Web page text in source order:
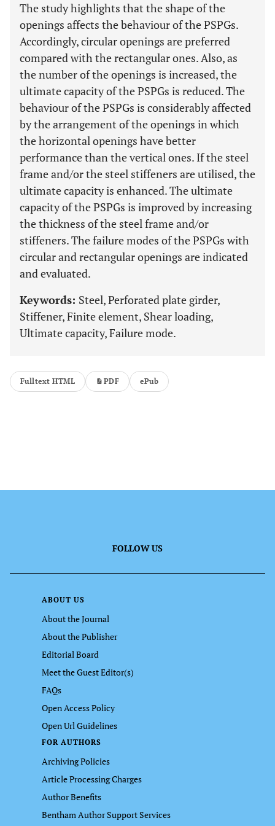
The study highlights that the shape of the
openings affects the behaviour of the PSPGs.
Accordingly, circular openings are preferred
compared with the rectangular ones. Also, as
the number of the openings is increased, the
ultimate capacity of the PSPGs is reduced. The
behaviour of the PSPGs is considerably affected
by the arrangement of the openings in which
the horizontal openings have better
performance than the vertical ones. If the steel
frame and/or the steel stiffeners are utilised, the
ultimate capacity is enhanced. The ultimate
capacity of the PSPGs is improved by increasing
the thickness of the steel frame and/or
stiffeners. The failure modes of the PSPGs with
circular and rectangular openings are indicated
and evaluated.
Keywords: Steel, Perforated plate girder,
Stiffener, Finite element, Shear loading,
Ultimate capacity, Failure mode.
Fulltext HTML PDF ePub
FOLLOW US
ABOUT US
About the Journal
About the Publisher
Editorial Board
Meet the Guest Editor(s)
FAQs
Open Access Policy
Open Url Guidelines
FOR AUTHORS
Archiving Policies
Article Processing Charges
Author Benefits
Bentham Author Support Services